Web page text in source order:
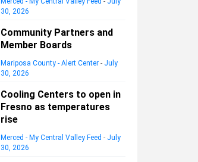
30, 2026
Community Partners and
Member Boards
Mariposa County - Alert Center - July
30, 2026
Cooling Centers to open in
Fresno as temperatures
rise
Merced - My Central Valley Feed - July
30, 2026